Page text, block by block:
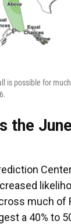
is possible for
the
much of
a 40% to